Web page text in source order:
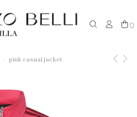
0
pink casual jacket